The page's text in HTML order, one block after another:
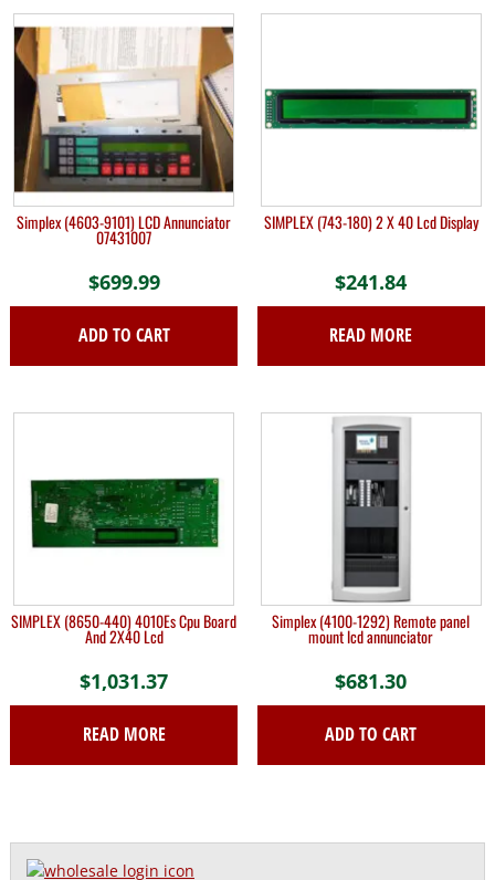
Simplex (4603-9101) LCD Annunciator
07431007
$699.99
ADD TO CART
SIMPLEX (743-180) 2 X 40 Lcd Display
$241.84
READ MORE
SIMPLEX (8650-440) 4010Es Cpu Board
And 2X40 Lcd
$1,031.37
READ MORE
Simplex (4100-1292) Remote panel
mount lcd annunciator
$681.30
ADD TO CART